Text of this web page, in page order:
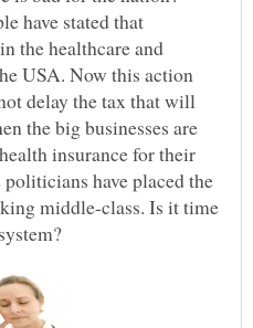
have stated that
the healthcare and
USA. Now this action
delay the tax that will
the big businesses are
insurance for their
have placed the
middle-class. Is it time